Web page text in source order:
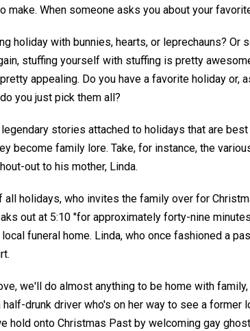
make. When someone asks you about your
holiday with bunnies, hearts, or leprechauns? Or
stuffing yourself with stuffing is pretty
pretty appealing. Do you have a favorite holiday or,
do you just pick them all?
legendary stories attached to holidays that are
become family lore. Take, for instance, the
out to his mother, Linda.
all holidays, who invites the family over for
out at 5:10 "for approximately forty-nine
funeral home. Linda, who once fashioned a
we'll do almost anything to be home with
drunk driver who's on her way to see a former
e hold onto Christmas Past by welcoming gay